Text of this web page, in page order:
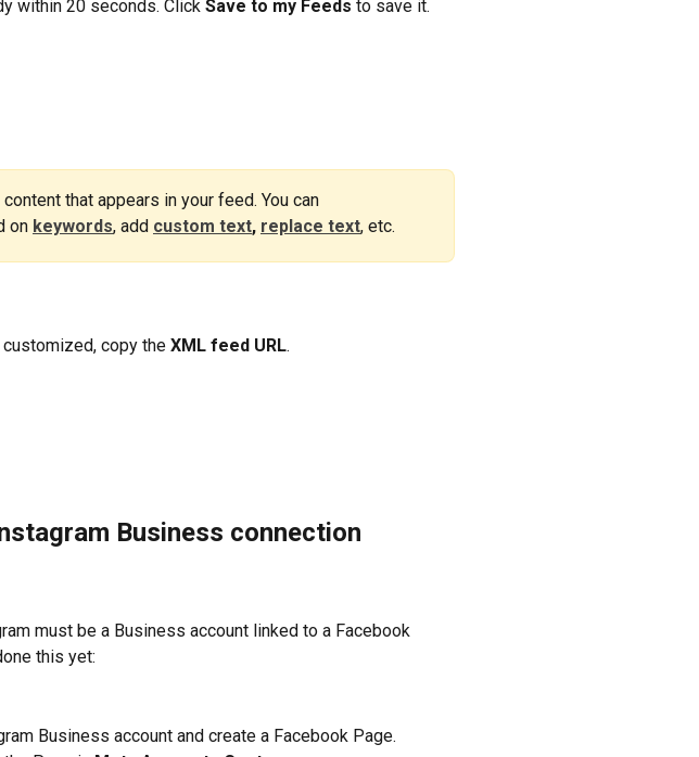
within 20 seconds. Click Save to my Feeds to save it.
that appears in your feed. You can
on keywords, add custom text, replace text, etc.
copy the XML feed URL.
Business connection
must be a Business account linked to a Facebook
this yet:
Business account and create a Facebook Page.